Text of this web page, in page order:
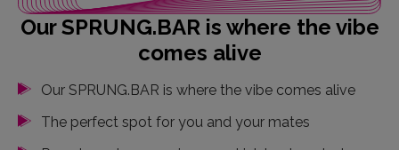
Our SPRUNG.BAR is where the vibe
comes alive
Our SPRUNG.BAR is where the vibe comes alive
The perfect spot for you and your mates